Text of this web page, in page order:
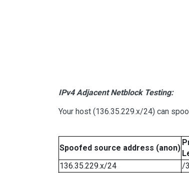
IPv4 Adjacent Netblock Testing:
Your host (136.35.229.x/24) can
Spoofed source address (anon)
136.35.229.x/24
/